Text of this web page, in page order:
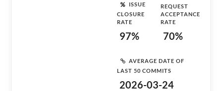
ISSUE
CLOSURE
RATE
97%
REQUEST
ACCEPTANCE
RATE
70%
AVERAGE DATE OF
LAST 50 COMMITS
2026-03-24